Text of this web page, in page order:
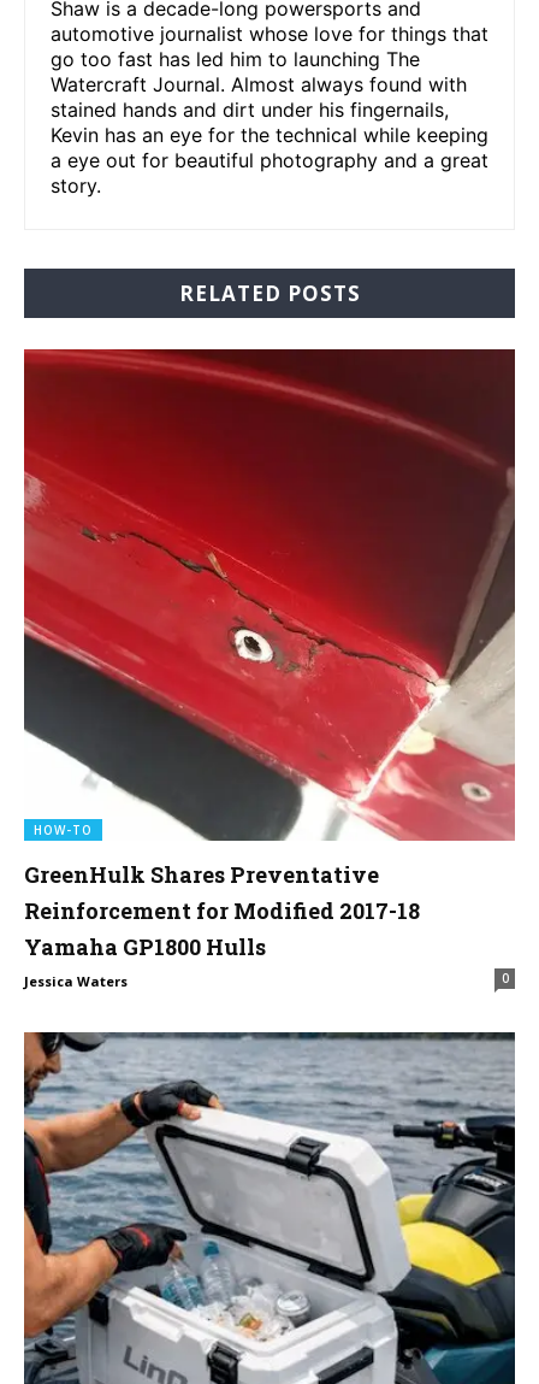
Shaw is a decade-long powersports and
automotive journalist whose love for things that
go too fast has led him to launching The
Watercraft Journal. Almost always found with
stained hands and dirt under his fingernails,
Kevin has an eye for the technical while keeping
a eye out for beautiful photography and a great
story.
RELATED POSTS
HOW-TO
GreenHulk Shares Preventative
Reinforcement for Modified 2017-18
Yamaha GP1800 Hulls
Jessica Waters 0